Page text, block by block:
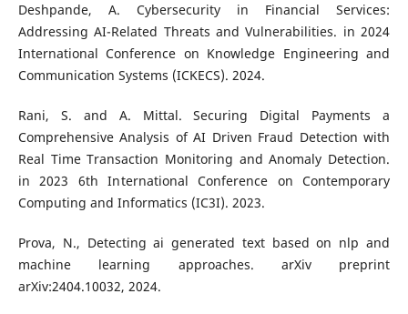
Deshpande, A. Cybersecurity in Financial Services:
Addressing AI-Related Threats and Vulnerabilities. in 2024
International Conference on Knowledge Engineering and
Communication Systems (ICKECS). 2024.
Rani, S. and A. Mittal. Securing Digital Payments a
Comprehensive Analysis of AI Driven Fraud Detection with
Real Time Transaction Monitoring and Anomaly Detection.
in 2023 6th International Conference on Contemporary
Computing and Informatics (IC3I). 2023.
Prova, N., Detecting ai generated text based on nlp and
machine learning approaches. arXiv preprint
arXiv:2404.10032, 2024.